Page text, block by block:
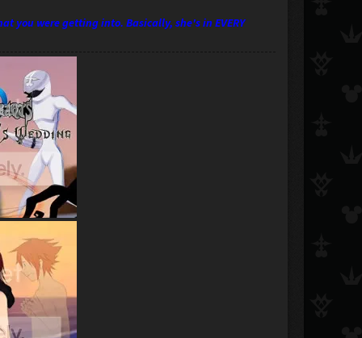
you were getting into. Basically, she's in EVERY